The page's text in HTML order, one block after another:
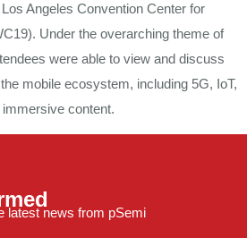
Angeles Convention Center for
Under the overarching theme of
were able to view and discuss
mobile ecosystem, including 5G, IoT,
content.
latest news from pSemi